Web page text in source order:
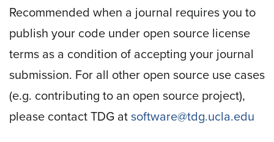
Recommended when a journal requires you to
publish your code under open source license
terms as a condition of accepting your journal
submission. For all other open source use cases
(e.g. contributing to an open source project),
please contact TDG at software@tdg.ucla.edu